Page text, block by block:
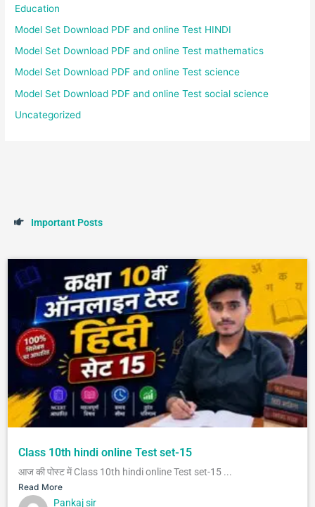
Education
Model Set Download PDF and online Test HINDI
Model Set Download PDF and online Test mathematics
Model Set Download PDF and online Test science
Model Set Download PDF and online Test social science
Uncategorized
Important Posts
Class 10th hindi online Test set-15
आज की पोस्ट में Class 10th hindi online Test set-15 ...
Read More
Pankaj sir